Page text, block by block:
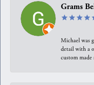
Grams
Michael was
detail with a
custom made